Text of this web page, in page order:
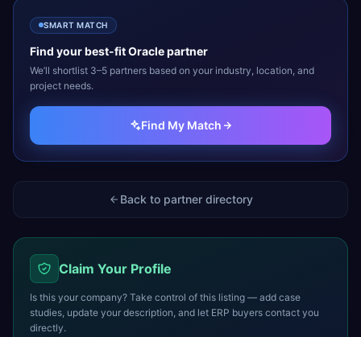
SMART MATCH
Find your best-fitOraclepartner
We’ll shortlist 3–5 partners based on your industry, location, and
project needs.
Find My Match
Back to partner directory
Claim Your Profile
Is this your company? Take control of this listing — add case
studies, update your description, and let ERP buyers contact you
directly.